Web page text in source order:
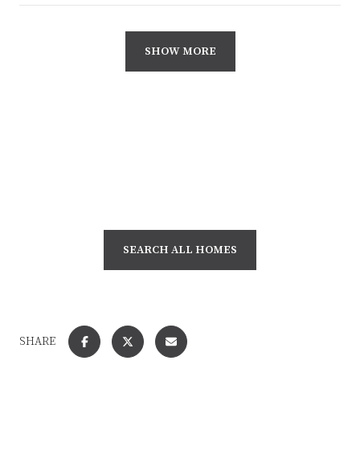
SHOW MORE
SEARCH ALL HOMES
SHARE